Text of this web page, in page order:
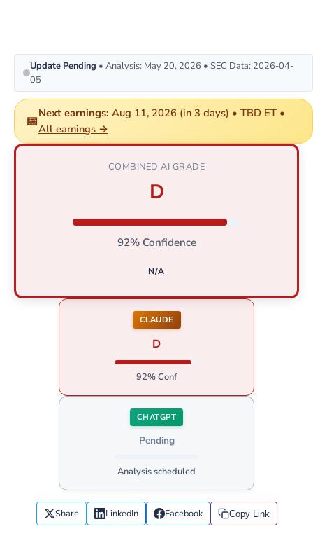
Update Pending • Analysis: May 20, 2026 • SEC Data: 2026-04-
05
📅Next earnings: Aug 11, 2026 (in 3 days) • TBD ET •
All earnings →
COMBINED AI GRADE
D
92% Confidence
N/A
CLAUDE
D
92% Conf
CHATGPT
Pending
Analysis scheduled
Share LinkedIn Facebook Copy Link